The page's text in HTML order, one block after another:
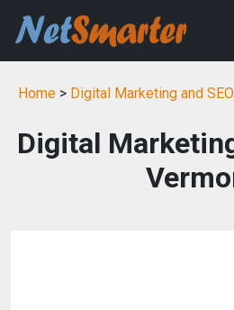
Home > Digital Marketing and
Digital